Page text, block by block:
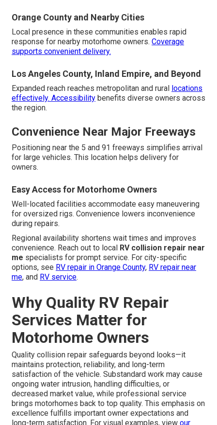
Orange County and Nearby Cities
Local presence in these communities enables rapid
response for nearby motorhome owners. Coverage
supports convenient delivery.
Los Angeles County, Inland Empire, and Beyond
Expanded reach reaches metropolitan and rural locations
effectively. Accessibility benefits diverse owners across
the region.
Convenience Near Major Freeways
Positioning near the 5 and 91 freeways simplifies arrival
for large vehicles. This location helps delivery for
owners.
Easy Access for Motorhome Owners
Well-located facilities accommodate easy maneuvering
for oversized rigs. Convenience lowers inconvenience
during repairs.
Regional availability shortens wait times and improves
convenience. Reach out to local RV collision repair near
me specialists for prompt service. For city-specific
options, see RV repair in Orange County, RV repair near
me, and RV service.
Why Quality RV Repair
Services Matter for
Motorhome Owners
Quality collision repair safeguards beyond looks—it
maintains protection, reliability, and long-term
satisfaction of the vehicle. Substandard work may cause
ongoing water intrusion, handling difficulties, or
decreased market value, while professional service
brings motorhomes back to top quality. This emphasis on
excellence fulfills important owner expectations and
long-term satisfaction. For visual examples, view our